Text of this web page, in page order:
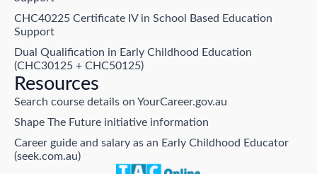
CHC40225 Certificate IV in School Based Education
Support
Dual Qualification in Early Childhood Education
(CHC30125 + CHC50125)
Resources
Search course details on YourCareer.gov.au
Shape The Future initiative information
Career guide and salary as an Early Childhood Educator
(seek.com.au)